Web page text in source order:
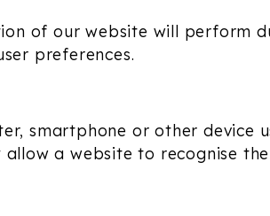
of our website will perform
preferences.
smartphone or other device
a website to recognise